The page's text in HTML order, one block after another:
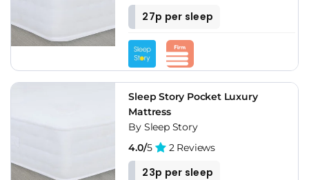
27p per sleep
Sleep Story Pocket Luxury
Mattress
By Sleep Story
4.0/5 2 Reviews
23p per sleep